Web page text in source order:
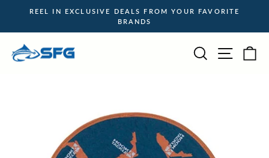
content
Pause
REEL IN EXCLUSIVE DEALS FROM YOUR FAVORITE
BRANDS
Search Site